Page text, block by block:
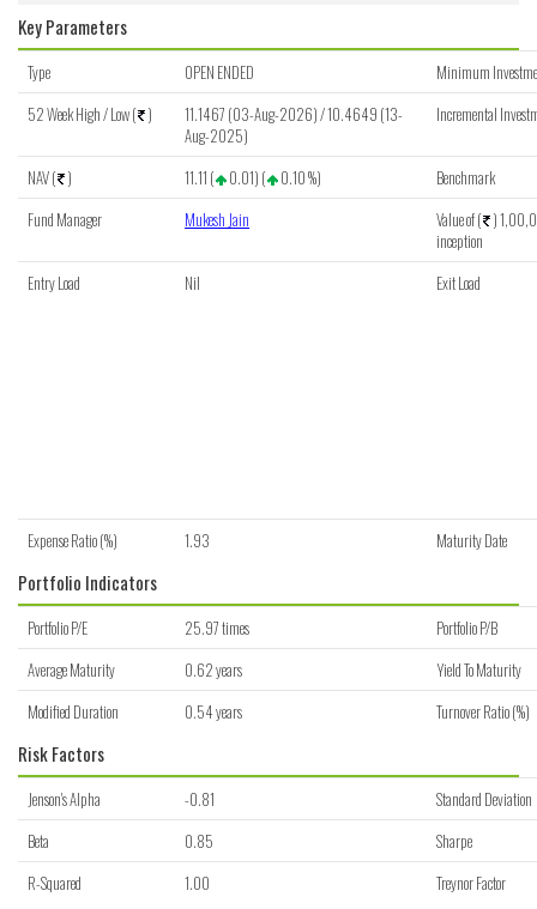
Key Parameters
Type OPEN ENDED
Minimum
52 Week High / Low ( )
11.1467 (03-Aug-2026) / 10.4649 (13-
Aug-2025)
Incremental
NAV ( ) 11.11 ( 0.01) ( 0.10 %)
Benchmark
Fund Manager
Mukesh Jain Value of ( )
inception
Entry Load
Nil Exit Load
Expense Ratio (%) 1.93 Maturity Date
Portfolio Indicators
Portfolio P/E 25.97 times
Portfolio P/B
Average Maturity
0.62 years
Yield To Maturity
Modified Duration
0.54 years Turnover Ratio (%)
Risk Factors
Jenson's Alpha -0.81
Standard Deviation
Beta
0.85
Sharpe
R-Squared
1.00 Treynor Factor